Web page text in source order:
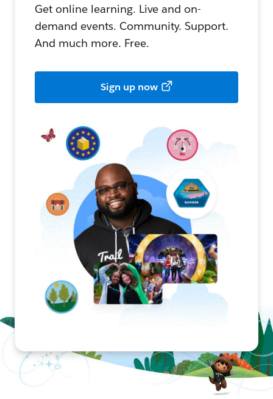
Get online learning. Live and on-
demand events. Community. Support.
And much more. Free.
Sign up now